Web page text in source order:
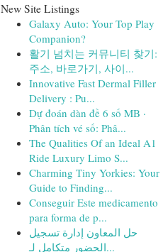
New Site Listings
Galaxy Auto: Your Top Play
Companion?
활기 넘치는 커뮤니티 찾기:
주소, 바로가기, 사이...
Innovative Fast Dermal Filler
Delivery : Pu...
Dự đoán dàn đề 6 số MB ·
Phân tích vé số: Phâ...
The Qualities Of an Ideal A1
Ride Luxury Limo S...
Charming Tiny Yorkies: Your
Guide to Finding...
Conseguir Este medicamento
para forma de p...
حل المعاون إدارة تسجيل
الحضور متكامل لـ...